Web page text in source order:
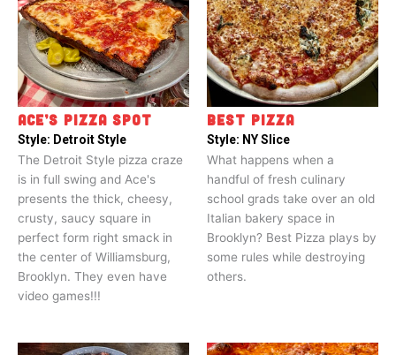
ACE’S PIZZA SPOT
Style: Detroit Style
The Detroit Style pizza craze
is in full swing and Ace's
presents the thick, cheesy,
crusty, saucy square in
perfect form right smack in
the center of Williamsburg,
Brooklyn. They even have
video games!!!
BEST PIZZA
Style: NY Slice
What happens when a
handful of fresh culinary
school grads take over an old
Italian bakery space in
Brooklyn? Best Pizza plays by
some rules while destroying
others.